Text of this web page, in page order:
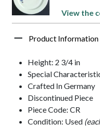
View the
Product Information
Height: 2 3/4 in
Special
Crafted In Germany
Discontinued Piece
Piece Code: CR
Condition: Used